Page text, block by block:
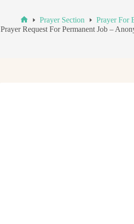
Home
Prayer Section
Prayer For
Prayer Request For Permanent Job –